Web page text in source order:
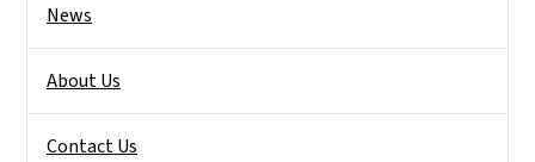
News
About Us
Contact Us